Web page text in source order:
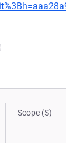
Scope (S)